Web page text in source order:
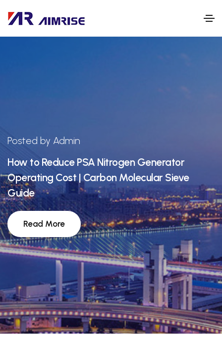
Posted by Admin
How to Reduce PSA Nitrogen Generator
Operating Cost | Carbon Molecular Sieve
Guide
Read More